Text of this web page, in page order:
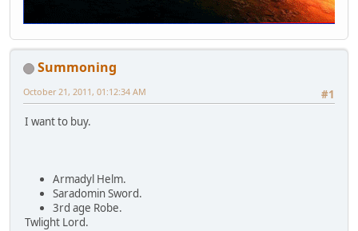
Summoning
#1
October 21, 2011, 01:12:34 AM
I want to buy.
Armadyl Helm.
Saradomin Sword.
3rd age Robe.
Twlight Lord.